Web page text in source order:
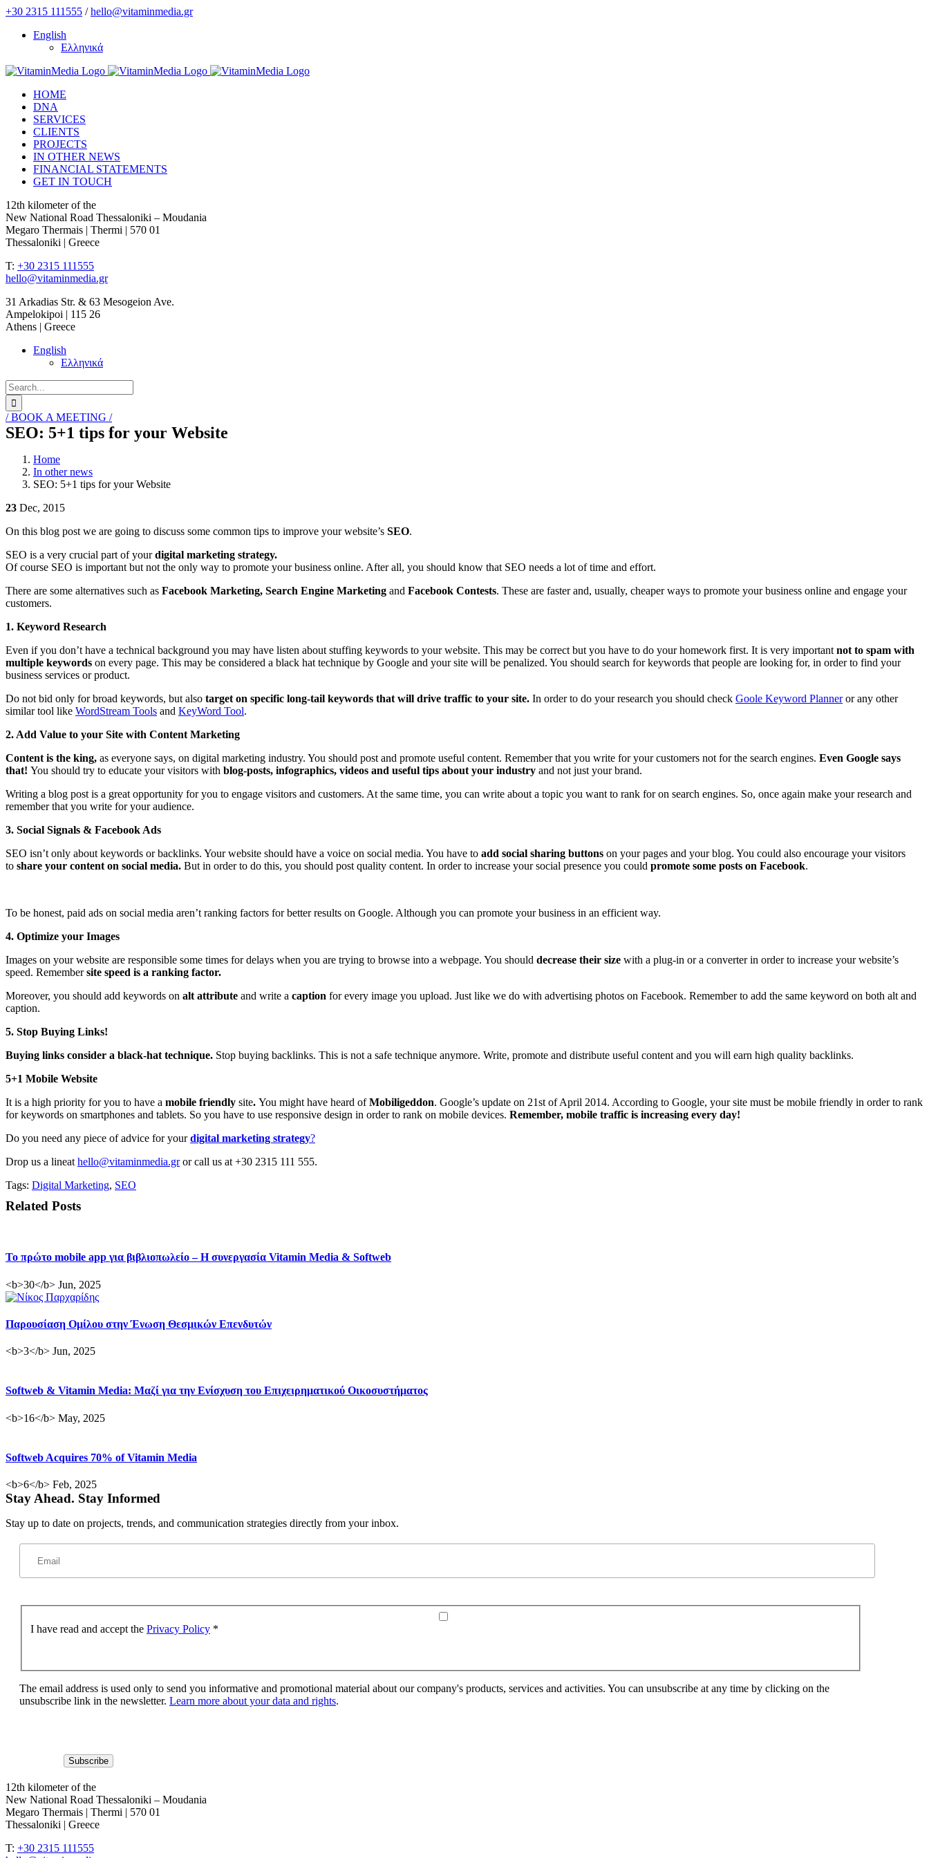
Skip
content
+30 2315 111555 /hello@vitaminmedia.gr
English
Ελληνικά
HOME
DNA
SERVICES
CLIENTS
PROJECTS
IN OTHER NEWS
FINANCIAL STATEMENTS
GET IN TOUCH
12th kilometer of the
New National Road Thessaloniki – Moudania
Megaro Thermais | Thermi | 570 01
Thessaloniki | Greece
T: +30 2315 111555
hello@vitaminmedia.gr
31 Arkadias Str. & 63 Mesogeion Ave.
Ampelokipoi | 115 26
Athens | Greece
English
Ελληνικά
Search
for:
/ BOOK A MEETING /
SEO: 5+1 tips for your Website
Home
In other news
SEO: 5+1 tips for your Website
23 Dec, 2015
On this blog post we are going to discuss some common tips to improve your website’s SEO.
SEO is a very crucial part of yourdigital marketing strategy.
Of course SEO is important but not the only way to promote your business online. After all, you should know that SEO needs a lot of time and effort.
There are some alternatives such as Facebook Marketing, Search Engine Marketing and Facebook Contests. These are faster and, usually, cheaper ways to promote your business online and engage your
customers.
1. Keyword Research
Even if you don’t have a technical background you may have listen about stuffing keywords to your website. This may be correct but you have to do your homework first. It is very important not to spam with
multiple keywords on every page. This may be considered a black hat technique by Google and your site will be penalized. You should search for keywords that people are looking for, in order to find your
business services or product.
Do not bid only for broad keywords, but also target on specific long-tail keywords that will drive traffic to your site. In order to do your research you should check Goole Keyword Planneror any other
similar tool like WordStream Tools and KeyWord Tool.
2. Add Value to your Site with Content Marketing
Content is the king, as everyone says, on digital marketing industry. You should post and promote useful content. Remember that you write for your customers not for the search engines. Even Google says
that! You should try to educate your visitors with blog-posts, infographics, videos and useful tips about your industry and not just your brand.
Writing a blog post is a great opportunity for you to engage visitors and customers. At the same time, you can write about a topic you want to rank for on search engines. So, once again make your research and
remember that you write for your audience.
3. Social Signals & Facebook Ads
SEO isn’t only about keywords or backlinks. Your website should have a voice on social media. You have to add social sharing buttons on your pages and your blog. You could also encourage your visitors
to share your content on social media. But in order to do this, you should post quality content. In order to increase your social presence you could promote some posts on Facebook.
To be honest, paid ads on social media aren’t ranking factors for better results on Google. Although you can promote your business in an efficient way.
4. Optimize your Images
Images on your website are responsible some times for delays when you are trying to browse into a webpage. You should decrease their size with a plug-in or a converter in order to increase your website’s
speed. Remembersite speed is a ranking factor.
Moreover, you should add keywords on alt attribute and write a caption for every image you upload. Just like we do with advertising photos on Facebook. Remember to add the same keyword on both alt and
caption.
5. Stop Buying Links!
Buying links consider a black-hat technique. Stop buying backlinks. This is not a safe technique anymore. Write, promote and distribute useful content and you will earn high quality backlinks.
5+1 Mobile Website
It is a high priority for you to have a mobile friendly site. You might have heard ofMobiligeddon. Google’s update on 21st of April 2014. According to Google, your site must be mobile friendly in order to rank
for keywords on smartphones and tablets. So you have to use responsive design in order to rank on mobile devices. Remember, mobile traffic is increasing every day!
Do you need any piece of advice for yourdigital marketing strategy?
Drop us a lineat hello@vitaminmedia.gror call us at +30 2315 111 555.
Tags: Digital Marketing, SEO
Related Posts
Το πρώτο mobile app για βιβλιοπωλείο – Η συνεργασία Vitamin Media & Softweb
<b>30</b> Jun, 2025
Παρουσίαση Ομίλου στην Ένωση Θεσμικών Επενδυτών
<b>3</b> Jun, 2025
Softweb & Vitamin Media: Μαζί για την Ενίσχυση του Επιχειρηματικού Οικοσυστήματος
<b>16</b> May, 2025
Softweb Acquires 70% of Vitamin Media
<b>6</b> Feb, 2025
Stay Ahead. Stay Informed
Stay up to date on projects, trends, and communication strategies directly from your inbox.
I have read and accept the Privacy Policy *
The email address is used only to send you informative and promotional material about our company's products, services and activities. You can unsubscribe at any time by clicking on the
unsubscribe link in the newsletter. Learn more about your data and rights.
12th kilometer of the
New National Road Thessaloniki – Moudania
Megaro Thermais | Thermi | 570 01
Thessaloniki | Greece
T: +30 2315 111555